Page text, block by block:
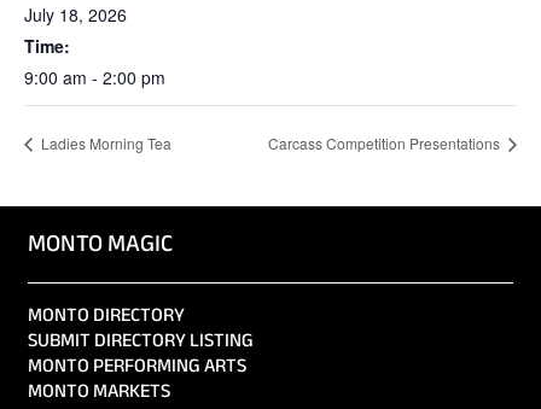
July 18, 2026
Time:
9:00 am - 2:00 pm
Ladies Morning Tea Carcass Competition Presentations
MONTO MAGIC
MONTO DIRECTORY
SUBMIT DIRECTORY LISTING
MONTO PERFORMING ARTS
MONTO MARKETS